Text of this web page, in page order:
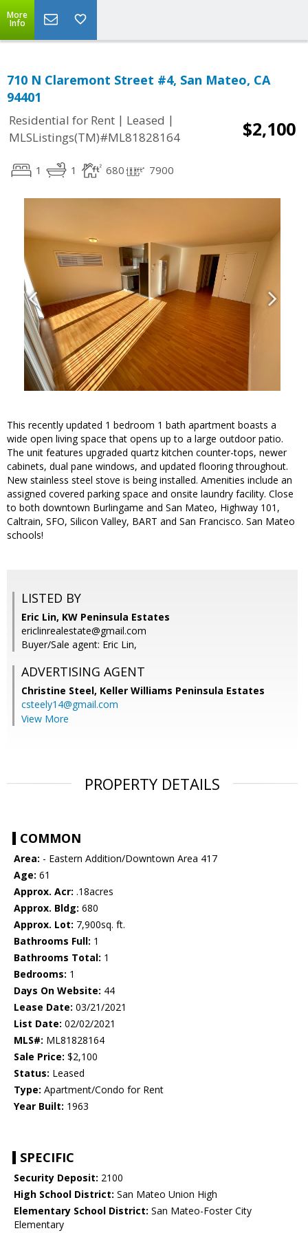
More
Info
710 N Claremont Street #4, San Mateo, CA
94401
Residential for Rent | Leased |
MLSListings(TM)#ML81828164
$2,100
1 1 680 7900
This recently updated 1 bedroom 1 bath apartment boasts a
wide open living space that opens up to a large outdoor patio.
The unit features upgraded quartz kitchen counter-tops, newer
cabinets, dual pane windows, and updated flooring throughout.
New stainless steel stove is being installed. Amenities include an
assigned covered parking space and onsite laundry facility. Close
to both downtown Burlingame and San Mateo, Highway 101,
Caltrain, SFO, Silicon Valley, BART and San Francisco. San Mateo
schools!
LISTED BY
Eric Lin, KW Peninsula Estates
ericlinrealestate@gmail.com
Buyer/Sale agent: Eric Lin,
ADVERTISING AGENT
Christine Steel, Keller Williams Peninsula Estates
csteely14@gmail.com
View More
PROPERTY DETAILS
COMMON
Area: - Eastern Addition/Downtown Area 417
Age: 61
Approx. Acr: .18acres
Approx. Bldg: 680
Approx. Lot: 7,900sq. ft.
Bathrooms Full: 1
Bathrooms Total: 1
Bedrooms: 1
Days On Website: 44
Lease Date: 03/21/2021
List Date: 02/02/2021
MLS#: ML81828164
Sale Price: $2,100
Status: Leased
Type: Apartment/Condo for Rent
Year Built: 1963
SPECIFIC
Security Deposit: 2100
High School District: San Mateo Union High
Elementary School District: San Mateo-Foster City
Elementary